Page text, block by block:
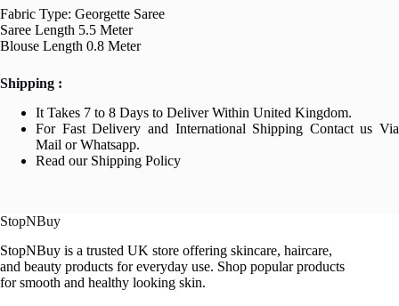
Fabric Type: Georgette Saree
Saree Length 5.5 Meter
Blouse Length 0.8 Meter
Shipping :
It Takes 7 to 8 Days to Deliver Within United Kingdom.
For Fast Delivery and International Shipping Contact us Via
Mail or Whatsapp.
Read our Shipping Policy
StopNBuy
StopNBuy is a trusted UK store offering skincare, haircare,
and beauty products for everyday use. Shop popular products
for smooth and healthy looking skin.